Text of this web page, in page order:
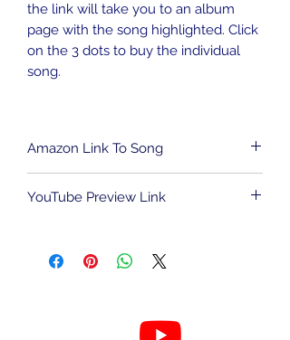
the link will take you to an album
page with the song highlighted. Click
on the 3 dots to buy the individual
song.
Amazon Link To Song
Music,CLICK HERE.
purchases. This has no impact on the
YouTube Preview Link
CLICK HERE